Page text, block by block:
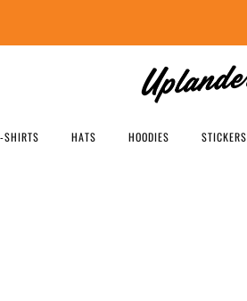
SHIRTS HATS HOODIES STICKERS